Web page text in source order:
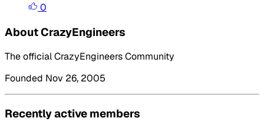
0
About CrazyEngineers
The official CrazyEngineers Community
Founded Nov 26, 2005
Recently active members